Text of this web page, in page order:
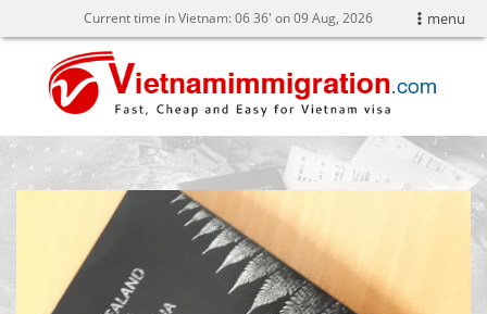
menu
Current time in Vietnam:0637' on 09 Aug, 2026